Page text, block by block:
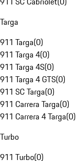
Targa
911 Targa(0)
911 Targa 4(0)
911 Targa 4S(0)
911 Targa 4 GTS(0)
911 SC Targa(0)
911 Carrera Targa(0)
911 Carrera 4 Targa(0)
Turbo
911 Turbo(0)